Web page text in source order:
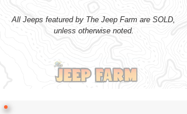
All Jeeps featured by The Jeep Farm are SOLD,
unless otherwise noted.